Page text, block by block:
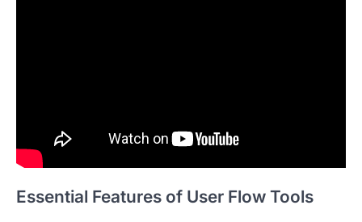
Essential Features of User Flow Tools